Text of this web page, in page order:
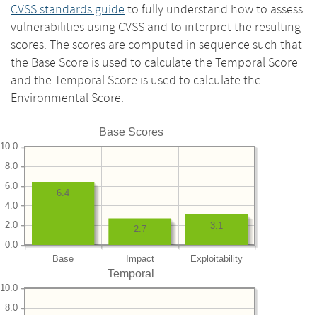
CVSS standards guide to fully understand how to assess
vulnerabilities using CVSS and to interpret the resulting
scores. The scores are computed in sequence such that
the Base Score is used to calculate the Temporal Score
and the Temporal Score is used to calculate the
Environmental Score.
Base Scores
Base Impact Exploitability
0.0
2.0
4.0
6.0
8.0
10.0
3.1
2.7
6.4
Temporal
8.0
10.0